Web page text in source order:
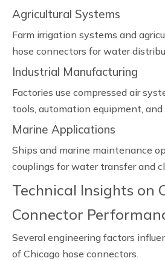
Agricultural Systems
Farm irrigation systems and
hose connectors for water
Industrial Manufacturing
Factories use compressed air
tools, automation equipment,
Marine Applications
Ships and marine maintenance
couplings for water transfer and
Technical Insights on
Connector
Several engineering factors
of Chicago hose connectors.